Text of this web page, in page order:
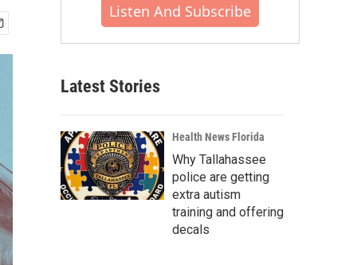
Listen And Subscribe
Latest Stories
Health News Florida
Why Tallahassee
police are getting
extra autism
training and offering
decals